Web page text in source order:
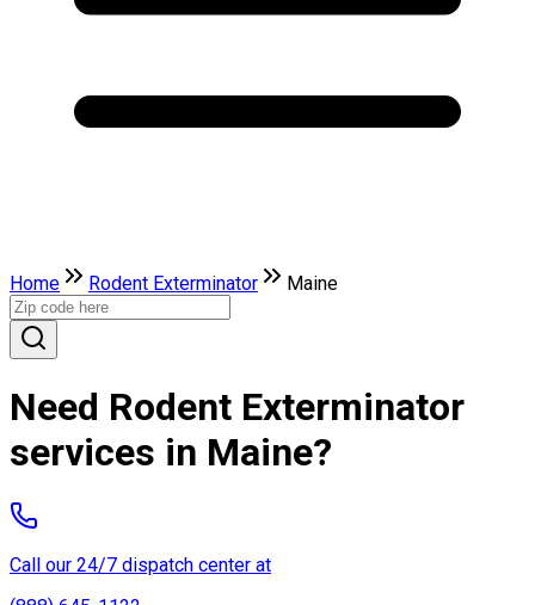
Home Rodent Exterminator Maine
Need Rodent Exterminator
services in Maine?
Call our 24/7 dispatch center at